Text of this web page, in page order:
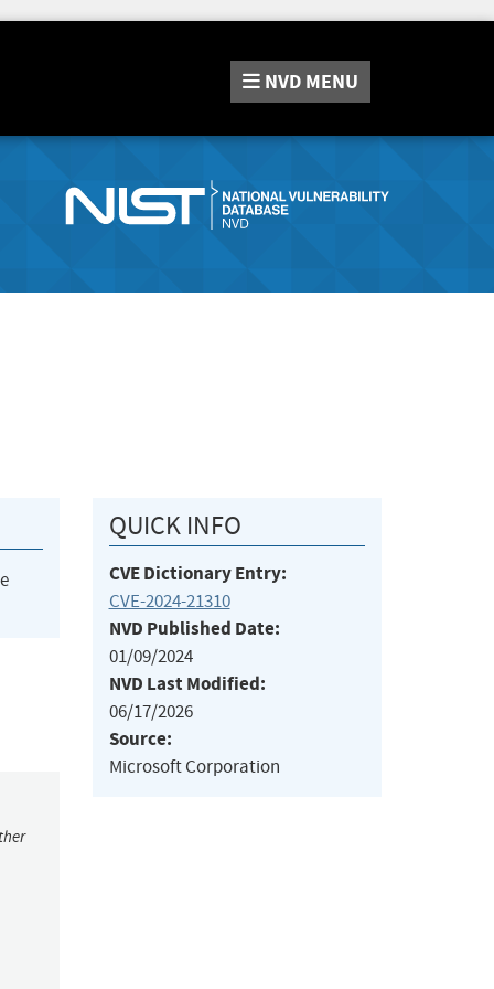
NVD MENU
QUICK INFO
CVE Dictionary Entry:
CVE-2024-21310
NVD Published Date:
01/09/2024
NVD Last Modified:
06/17/2026
Source:
Microsoft Corporation